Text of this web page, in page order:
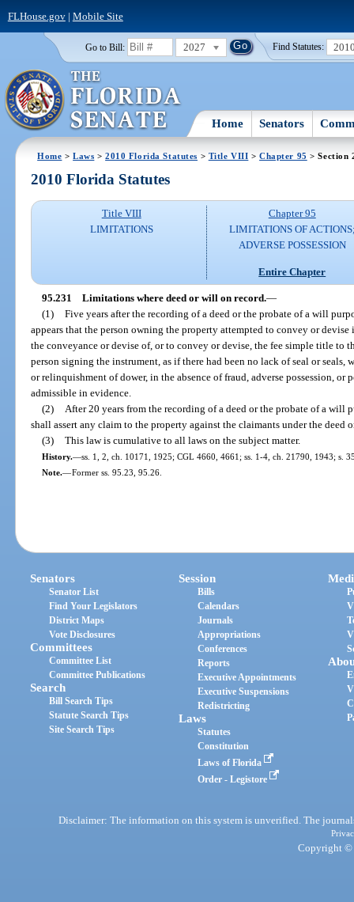
FLHouse.gov| Mobile Site
Go to Bill: 2027 Find Statutes:
Home Senators
Home >Laws >2010 Florida Statutes > Title VIII >Chapter 95 > Section
2010 Florida Statutes
Title VIII
LIMITATIONS
Chapter 95
LIMITATIONS OF
ADVERSE POSSESSION
Entire Chapter
95.231 Limitations where deed or will on record.—
(1)
Five years after the recording of a deed or the probate of a will
appears that the person owning the property attempted to convey or
the conveyance or devise of, or to convey or devise, the fee simple title to
person signing the instrument, as if there had been no lack of seal or seals,
or relinquishment of dower, in the absence of fraud, adverse possession,
admissible in evidence.
(2)
After 20 years from the recording of a deed or the probate of a will
shall assert any claim to the property against the claimants under the deed
(3)
This law is cumulative to all laws on the subject matter.
History.—ss. 1, 2, ch. 10171, 1925; CGL 4660, 4661; ss. 1-4, ch. 21790, 1943; s.
Note.—Former ss. 95.23, 95.26.
Senators
Senator List
Find Your Legislators
District Maps
Vote Disclosures
Committees
Committee List
Committee Publications
Search
Bill Search Tips
Statute Search Tips
Site Search Tips
Session
Bills
Calendars
Journals
Appropriations
Conferences
Reports
Executive Appointments
Executive Suspensions
Redistricting
Laws
Statutes
Constitution
Laws of Florida
Order - Legistore
Disclaimer: The information on this system is unverified. The
Copyright ©